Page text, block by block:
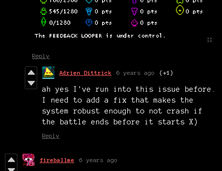
Reply
Adrien Dittrick 6 years ago (+1)
ah yes I've run into this issue before.
I need to add a fix that makes the
system robust enough to not crash if
the battle ends before it starts X)
Reply
fireballme 6 years ago